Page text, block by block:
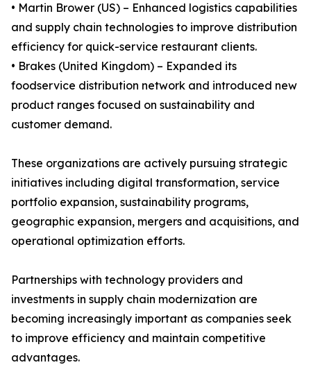
• Martin Brower (US) – Enhanced logistics capabilities
and supply chain technologies to improve distribution
efficiency for quick-service restaurant clients.
• Brakes (United Kingdom) – Expanded its
foodservice distribution network and introduced new
product ranges focused on sustainability and
customer demand.
These organizations are actively pursuing strategic
initiatives including digital transformation, service
portfolio expansion, sustainability programs,
geographic expansion, mergers and acquisitions, and
operational optimization efforts.
Partnerships with technology providers and
investments in supply chain modernization are
becoming increasingly important as companies seek
to improve efficiency and maintain competitive
advantages.